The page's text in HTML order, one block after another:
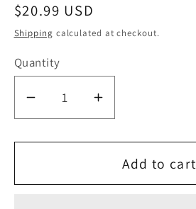
Regular
price
$20.99 USD
Shipping calculated at checkout.
Quantity
Decrease
Eddie
Increase
Eddie
Add to cart